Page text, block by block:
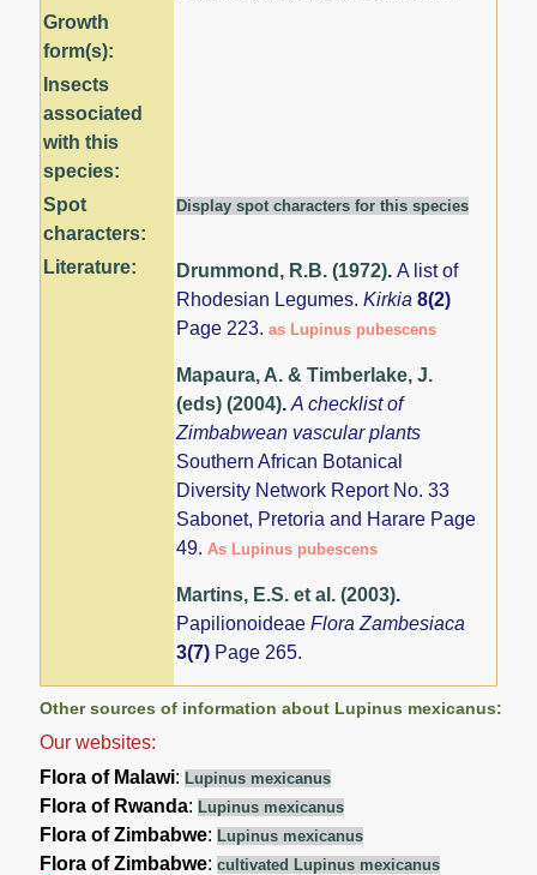
Growth
form(s):
Insects
associated
with this
species:
Spot
characters:
Display spot characters for this species
Literature: Drummond, R.B. (1972).A list of
Rhodesian Legumes.Kirkia8(2)
Page 223.as Lupinus pubescens
Mapaura, A. & Timberlake, J.
(eds) (2004).A checklist of
Zimbabwean vascular plants
Southern African Botanical
Diversity Network Report No. 33
Sabonet, Pretoria and Harare Page
49.As Lupinus pubescens
Martins, E.S. et al. (2003).
PapilionoideaeFlora Zambesiaca
3(7) Page 265.
Other sources of information about Lupinus mexicanus:
Our websites:
Flora of Malawi: Lupinus mexicanus
Flora of Rwanda: Lupinus mexicanus
Flora of Zimbabwe: Lupinus mexicanus
Flora of Zimbabwe:cultivated Lupinus mexicanus